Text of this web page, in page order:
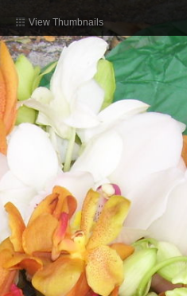
View Thumbnails